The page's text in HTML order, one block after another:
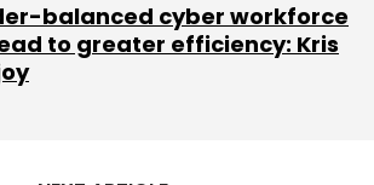
Subscribe
Pratik Shah Eight Roads Ventures
balanced cyber workforce
to greater efficiency: Kris